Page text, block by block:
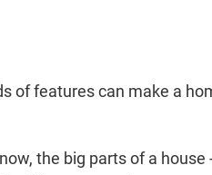
of features can make a
the big parts of a house